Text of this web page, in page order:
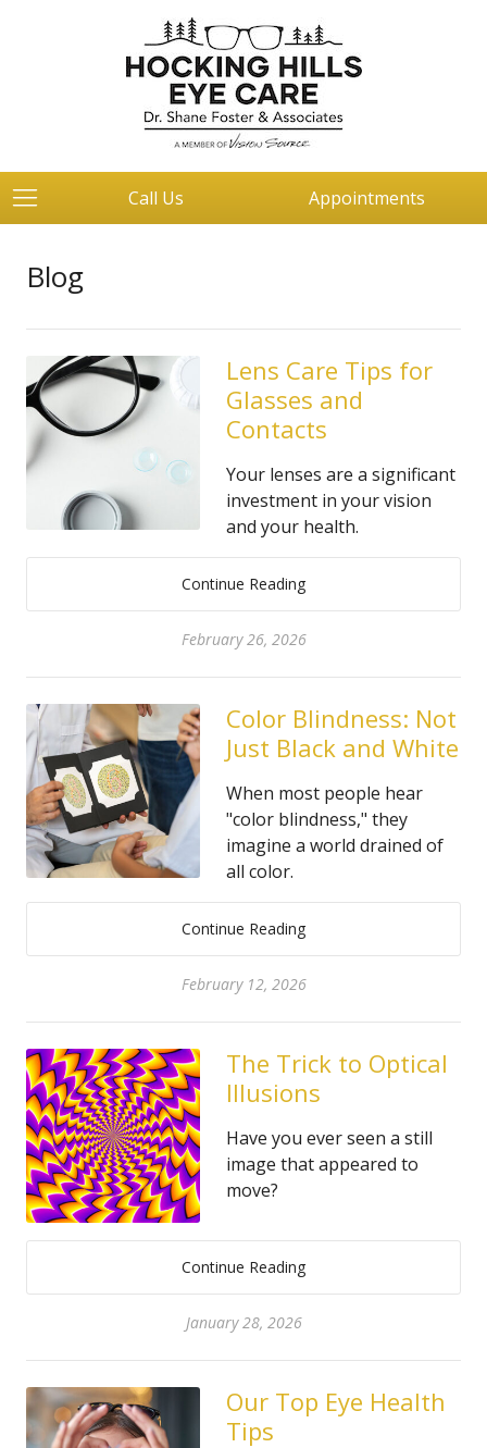
Call Us Appointments
Blog
Lens Care Tips for
Glasses and
Contacts
Your lenses are a significant
investment in your vision
and your health.
Continue Reading
February 26, 2026
Color Blindness: Not
Just Black and White
When most people hear
"color blindness," they
imagine a world drained of
all color.
Continue Reading
February 12, 2026
The Trick to Optical
Illusions
Have you ever seen a still
image that appeared to
move?
Continue Reading
January 28, 2026
Our Top Eye Health
Tips